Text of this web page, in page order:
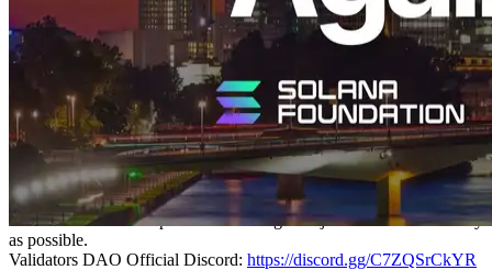
feedback from many users that it is “the fastest VPS they have ever
used.”
The CPUs and data-center resources used for the Premium Ryzen
VPS are globally scarce, with wait times exceeding two months for
new supply.
Despite ongoing efforts to secure additional resources, demand once
again far outpaced capacity, resulting in the sell-out of the 4-core
and 8-core plans.
Our team is actively working to expand supply, and a new restock is
already scheduled. As previous restocks sold out immediately, users
who wish to secure a plan are encouraged to join the waitlist as early
as possible.
Validators DAO Official Discord: https://discord.gg/C7ZQSrCkYR